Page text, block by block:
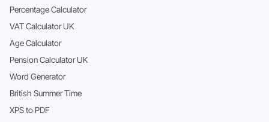
Percentage Calculator
VAT Calculator UK
Age Calculator
Pension Calculator UK
Word Generator
British Summer Time
XPS to PDF